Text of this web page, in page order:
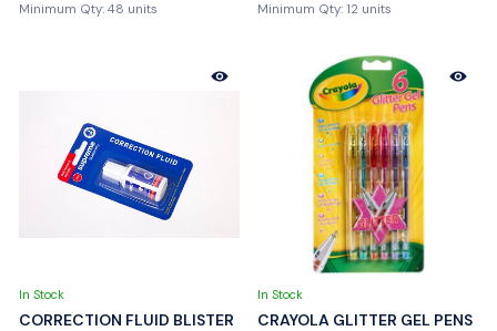
Minimum Qty: 48 units
Minimum Qty: 12 units
In Stock
CORRECTION FLUID BLISTER
In Stock
CRAYOLA GLITTER GEL PENS